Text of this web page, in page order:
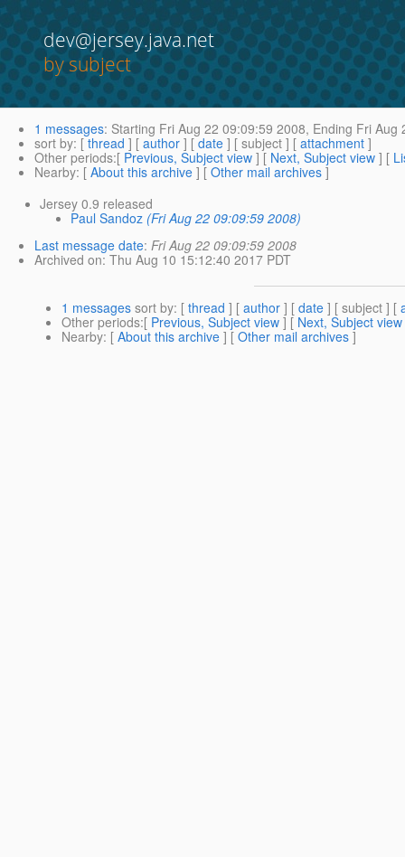
dev@jersey.java.net
by subject
1 messages: Starting Fri Aug 22 09:09:59 2008, Ending Fri Aug
sort by: [ thread ] [ author ] [ date ] [ subject ] [ attachment ]
Other periods:[ Previous, Subject view ] [ Next, Subject view ] [
Nearby: [ About this archive ] [ Other mail archives ]
Jersey 0.9 released
Paul Sandoz (Fri Aug 22 09:09:59 2008)
Last message date: Fri Aug 22 09:09:59 2008
Archived on: Thu Aug 10 15:12:40 2017 PDT
1 messages sort by: [ thread ] [ author ] [ date ] [ subject ] [
Other periods:[ Previous, Subject view ] [ Next, Subject view
Nearby: [ About this archive ] [ Other mail archives ]